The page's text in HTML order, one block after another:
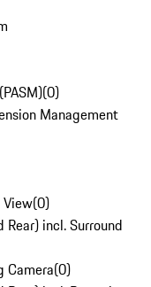
(0)
Management
View(0)
incl. Surround
Camera(0)